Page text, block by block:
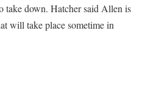
take down. Hatcher said Allen is
will take place sometime in